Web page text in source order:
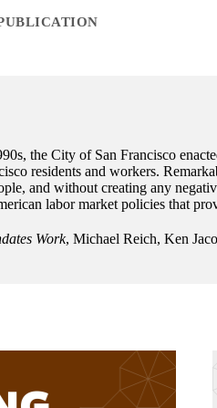
the City of San Francisco
residents and workers.
and without creating any
labor market policies that
Work, Michael Reich, Ken